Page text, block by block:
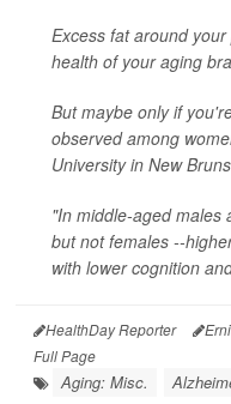
Excess fat around
health of your aging
But maybe only if
observed among
University in New
"In middle-aged males
but not females --
with lower cognition
HealthDay Reporter
Full Page
Aging: Misc.